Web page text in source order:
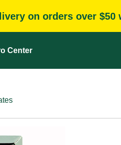
on orders over $50
Center